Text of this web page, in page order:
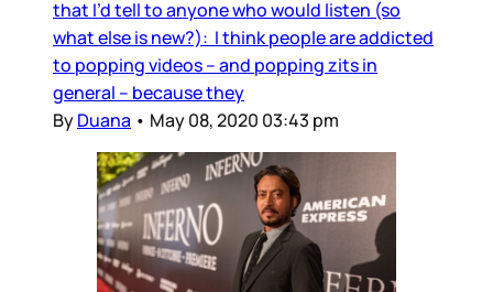
that I’d tell to anyone who would listen (so
what else is new?): I think people are addicted
to popping videos – and popping zits in
general – because they
ByDuana • May 08, 2020 03:43 pm